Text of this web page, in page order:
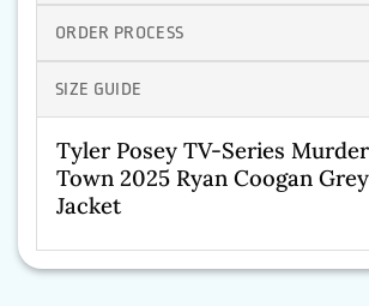
ORDER PROCESS
SIZE GUIDE
Tyler Posey TV-Series
Town 2025 Ryan Coogan
Jacket